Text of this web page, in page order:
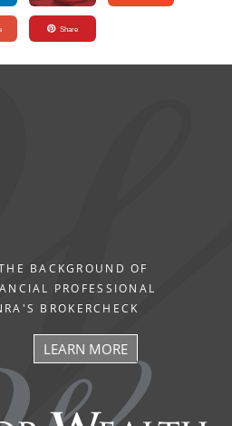
Share
BACKGROUND OF
PROFESSIONAL
BROKERCHECK
LEARN MORE